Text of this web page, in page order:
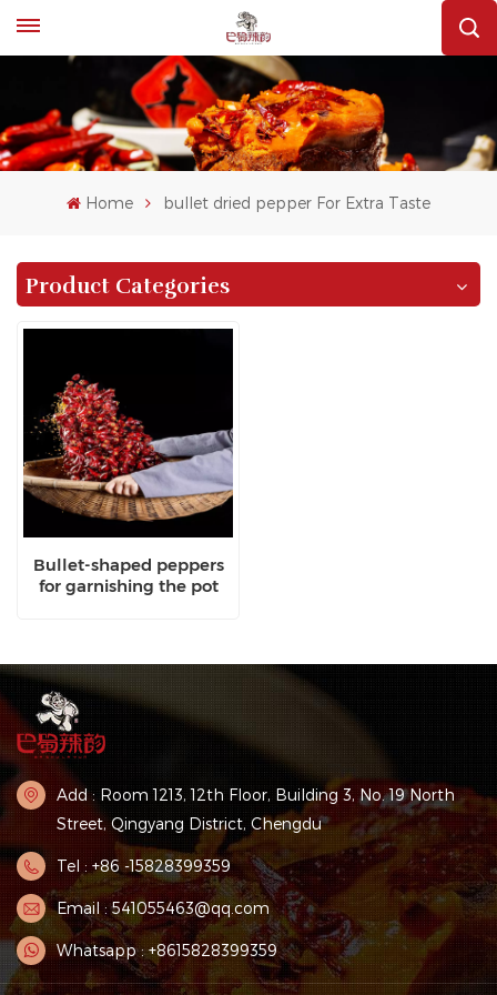
Home bullet dried pepper For Extra Taste
Product Categories
Bullet-shaped peppers
for garnishing the pot
Add : Room 1213, 12th Floor, Building 3, No. 19 North
Street, Qingyang District, Chengdu
Tel : +86 -15828399359
Email : 541055463@qq.com
Whatsapp : +8615828399359